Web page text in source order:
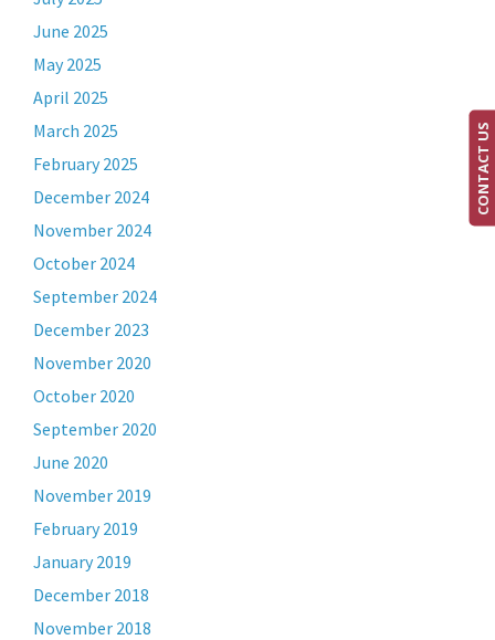
June 2025
May 2025
April 2025
March 2025
February 2025
December 2024
November 2024
October 2024
September 2024
December 2023
November 2020
October 2020
September 2020
June 2020
November 2019
February 2019
January 2019
December 2018
November 2018
CONTACT US